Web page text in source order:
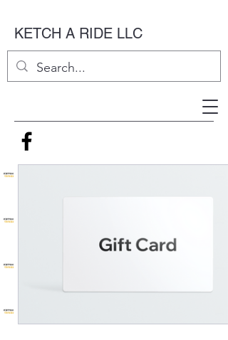
KETCH A RIDE LLC